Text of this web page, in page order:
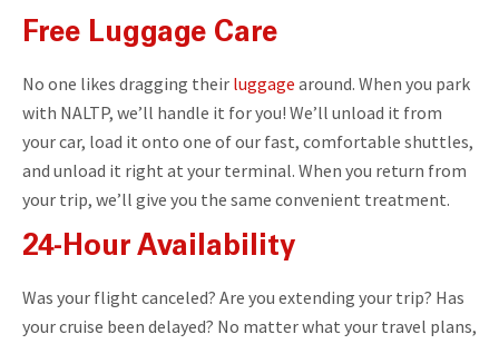
Free Luggage Care
No one likes dragging their luggage around. When you park
with NALTP, we’ll handle it for you! We’ll unload it from
your car, load it onto one of our fast, comfortable shuttles,
and unload it right at your terminal. When you return from
your trip, we’ll give you the same convenient treatment.
24-Hour Availability
Was your flight canceled? Are you extending your trip? Has
your cruise been delayed? No matter what your travel plans,